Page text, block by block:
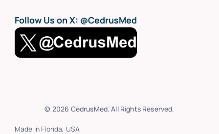
Follow Us on X: @CedrusMed
© 2026 CedrusMed. All Rights Reserved.
Made in Florida, USA